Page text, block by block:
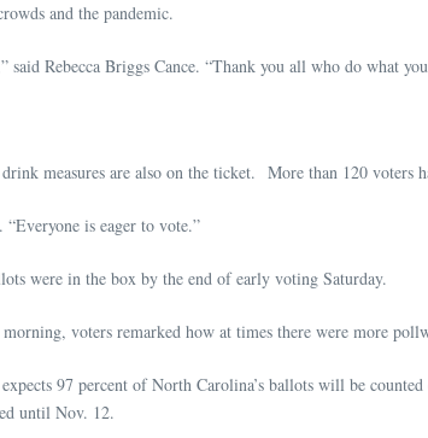
and the pandemic.
Rebecca Briggs Cance. “Thank you all who do what
measures are also on the ticket. More than 120 voters
is eager to vote.”
were in the box by the end of early voting Saturday.
voters remarked how at times there were more
97 percent of North Carolina’s ballots will be
until Nov. 12.